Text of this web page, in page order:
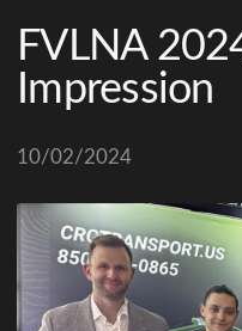
FVLNA
Impression
10/02/2024